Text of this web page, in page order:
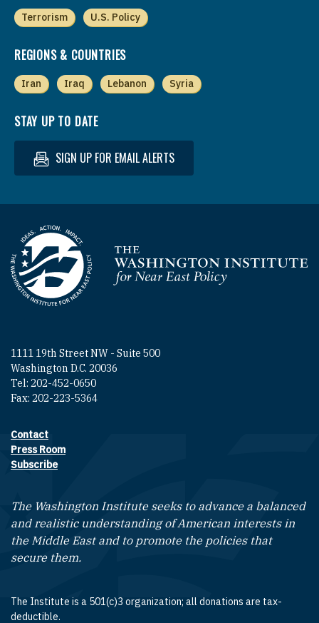
Terrorism U.S. Policy
REGIONS & COUNTRIES
Iran Iraq Lebanon Syria
STAY UP TO DATE
SIGN UP FOR EMAIL ALERTS
Homepage
1111 19th Street NW - Suite 500
Washington D.C. 20036
Tel: 202-452-0650
Fax: 202-223-5364
Footer contact links
Contact
Press Room
Subscribe
The Washington Institute seeks to advance a balanced
and realistic understanding of American interests in
the Middle East and to promote the policies that
secure them.
The Institute is a 501(c)3 organization; all donations are tax-
deductible.